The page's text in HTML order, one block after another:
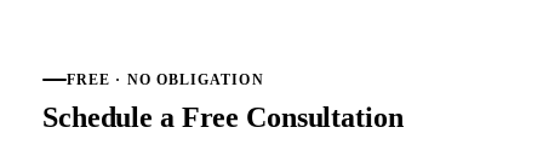
FREE · NO OBLIGATION
Schedule a Free Consultation